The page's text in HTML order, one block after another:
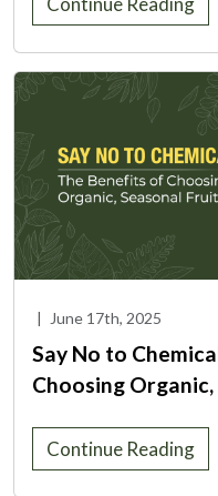
| June 17th, 2025
Say No to
Choosing
Continue Reading